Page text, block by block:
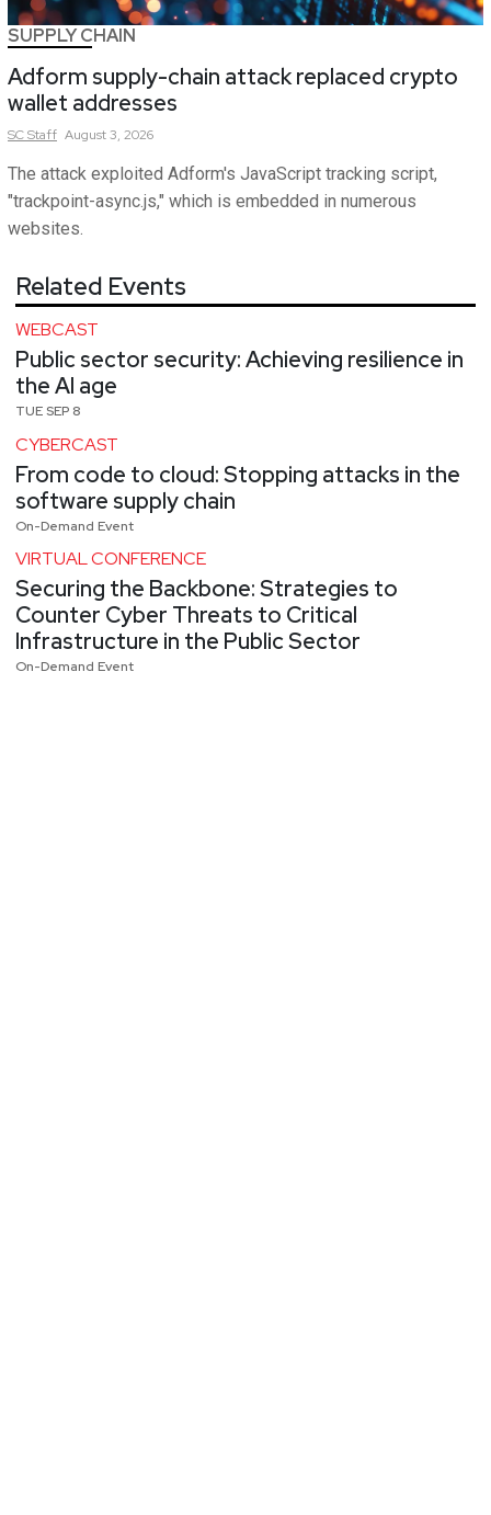
SUPPLY CHAIN
Adform supply-chain attack replaced crypto
wallet addresses
SCStaff August 3, 2026
The attack exploited Adform's JavaScript tracking script,
"trackpoint-async.js," which is embedded in numerous
websites.
Related Events
WEBCAST
Public sector security: Achieving resilience in
the AI age
TUE SEP 8
CYBERCAST
From code to cloud: Stopping attacks in the
software supply chain
On-Demand Event
VIRTUAL CONFERENCE
Securing the Backbone: Strategies to
Counter Cyber Threats to Critical
Infrastructure in the Public Sector
On-Demand Event